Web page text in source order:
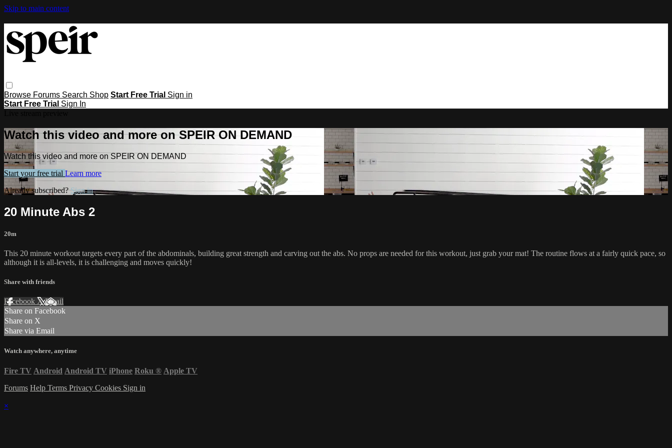
Skip to main content
Browse Forums Search Shop Start Free Trial Sign in
Start Free Trial Sign In
Watch this video and more on SPEIR ON DEMAND
Watch this video and more on SPEIR ON DEMAND
Start your free trial Learn more
Already subscribed? Sign in
20 Minute Abs 2
20m
This 20 minute workout targets every part of the abdominals, building great strength and carving out the abs. No props are needed for this workout, just grab your mat! The routine flows at a fairly quick pace, so
although it is all-levels, it is challenging and moves quickly!
Share with friends
Facebook XEmail
Share on Facebook
Share on X
Share via Email
Watch anywhere, anytime
Fire TV Android Android TV iPhone Roku ® Apple TV
Forums Help Terms Privacy Cookies Sign in
×